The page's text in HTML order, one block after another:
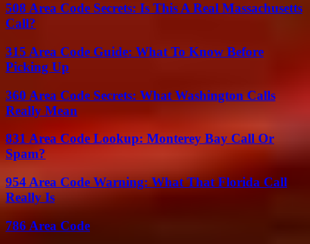
508 Area Code Secrets: Is This A Real Massachusetts
Call?
315 Area Code Guide: What To Know Before
Picking Up
360 Area Code Secrets: What Washington Calls
Really Mean
831 Area Code Lookup: Monterey Bay Call Or
Spam?
954 Area Code Warning: What That Florida Call
Really Is
786 Area Code